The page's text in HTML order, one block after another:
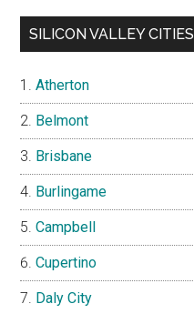
SILICON VALLEY CITIES
Atherton
Belmont
Brisbane
Burlingame
Campbell
Cupertino
Daly City